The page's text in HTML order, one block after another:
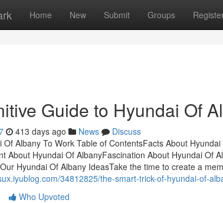
Home New Submit Groups
Guide to Hyundai Of
413 days ago News
Discuss
Of Albany To Work Table of ContentsFacts About
About Hyundai Of AlbanyFascination About Hyundai Of
Hyundai Of Albany IdeasTake the time to create a
34812825/the-smart-trick-of-hyundai-of-
Who Upvoted